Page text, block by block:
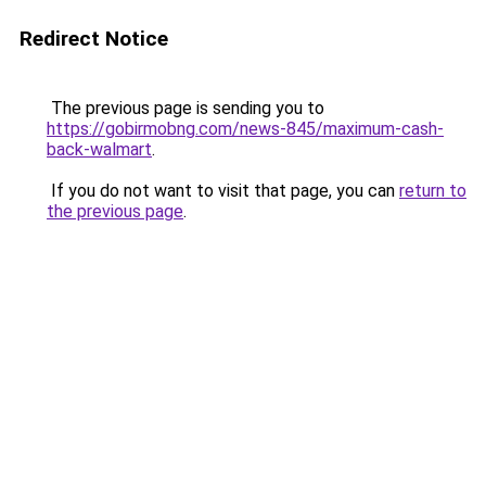
Redirect Notice
The previous page is sending you to
https://gobirmobng.com/news-845/maximum-cash-
back-walmart.
If you do not want to visit that page, you can return to
the previous page.